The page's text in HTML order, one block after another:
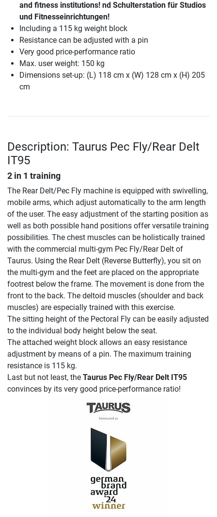
and fitness institutions! nd Schulterstation für Studios
und Fitnesseinrichtungen!
Including a 115 kg weight block
Resistance can be adjusted with a pin
Very good price-performance ratio
Max. user weight: 150 kg
Dimensions set-up: (L) 118 cm x (W) 128 cm x (H) 205
cm
Description: Taurus Pec Fly/Rear Delt
IT95
2 in 1 training
The Rear Delt/Pec Fly machine is equipped with swivelling,
mobile arms, which adjust automatically to the arm length
of the user. The easy adjustment of the starting position as
well as both possible hand positions offer versatile training
possibilities. The chest muscles can be holistically trained
with the commercial multi-gym Pec Fly/Rear Delt of
Taurus. Using the Rear Delt (Reverse Butterfly), you sit on
the multi-gym and the feet are placed on the appropriate
footrest below the frame. The movement is done from the
front to the back. The deltoid muscles (shoulder and back
muscles) are especially trained with this exercise.
The sitting height of the Pectoral Fly can be easily adjusted
to the individual body height below the seat.
The attached weight block allows an easy resistance
adjustment by means of a pin. The maximum training
resistance is 115 kg.
Last but not least, the Taurus Pec Fly/Rear Delt IT95
convinces by its very good price-performance ratio!